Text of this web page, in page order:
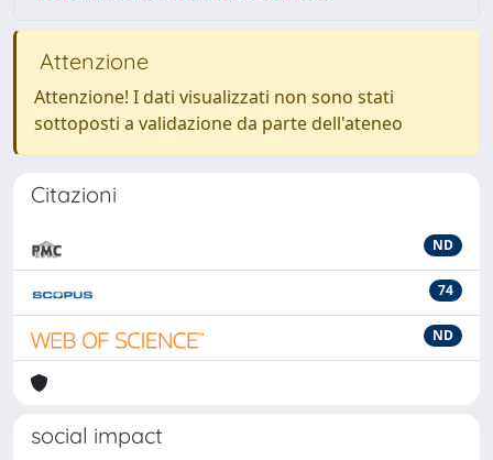
Attenzione
Attenzione! I dati visualizzati non sono stati
sottoposti a validazione da parte dell'ateneo
Citazioni
ND
74
ND
social impact